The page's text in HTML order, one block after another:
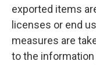
exported items
licenses or end
measures are
to the information